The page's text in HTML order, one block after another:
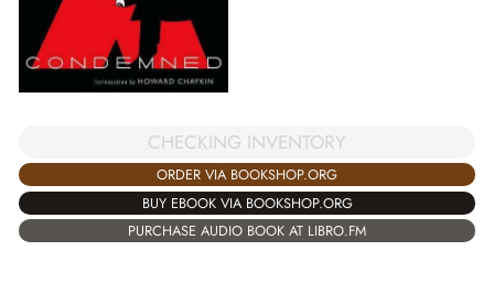
CHECKING INVENTORY
ORDER VIA BOOKSHOP.ORG
BUY EBOOK VIA BOOKSHOP.ORG
PURCHASE AUDIO BOOK AT LIBRO.FM